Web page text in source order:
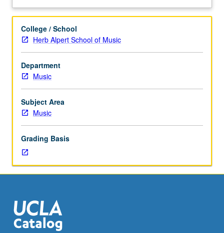
to
hours.
Corequisite:
course
161B.
Limited
to
senior
Music
Planning
and
completion
of
capstone
recital
comprising
videotaped, archived, and evaluated by jury; written
recital. Letter grading.
Description
College / School
Herb Alpert School of Music
Department
Music
Subject Area
Music
Grading Basis